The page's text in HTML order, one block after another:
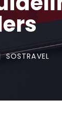
SOSTRAVEL